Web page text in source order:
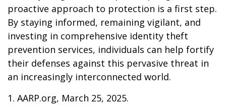
proactive approach to protection is a first step.
By staying informed, remaining vigilant, and
investing in comprehensive identity theft
prevention services, individuals can help fortify
their defenses against this pervasive threat in
an increasingly interconnected world.
1. AARP.org, March 25, 2025.